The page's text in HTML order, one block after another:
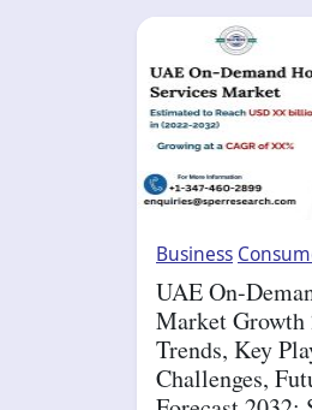
Business
UAE On-
Market Growth
Trends, Key
Challenges,